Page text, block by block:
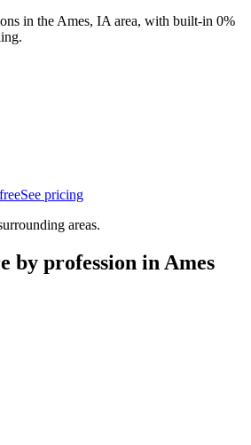
in the Ames, IA area, with built-in 0%
See pricing
areas.
by profession in Ames